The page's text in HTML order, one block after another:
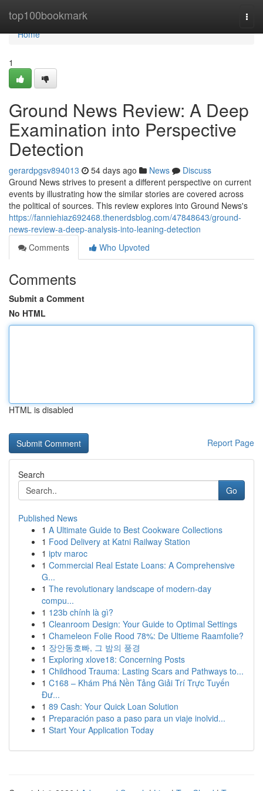
top100bookmark
Home
Home
1
Ground News Review: A Deep
Examination into Perspective
Detection
gerardpgsv894013 54 days ago News
Discuss
Ground News strives to present a different perspective on current
events by illustrating how the similar stories are covered across
the political of sources. This review explores into Ground News's
https://fanniehiaz692468.thenerdsblog.com/47848643/ground-
news-review-a-deep-analysis-into-leaning-detection
Comments
Who Upvoted
Comments
Submit a Comment
No HTML
HTML is disabled
Report Page
Search
Go
Published News
1 A Ultimate Guide to Best Cookware Collections
1 Food Delivery at Katni Railway Station
1 iptv maroc
1 Commercial Real Estate Loans: A Comprehensive
G...
1 The revolutionary landscape of modern-day
compu...
1 123b chính là gì?
1 Cleanroom Design: Your Guide to Optimal Settings
1 Chameleon Folie Rood 78%: De Ultieme Raamfolie?
1 장안동호빠, 그 밤의 풍경
1 Exploring xlove18: Concerning Posts
1 Childhood Trauma: Lasting Scars and Pathways to...
1 C168 – Khám Phá Nền Tảng Giải Trí Trực Tuyến
Đư...
1 89 Cash: Your Quick Loan Solution
1 Preparación paso a paso para un viaje inolvid...
1 Start Your Application Today